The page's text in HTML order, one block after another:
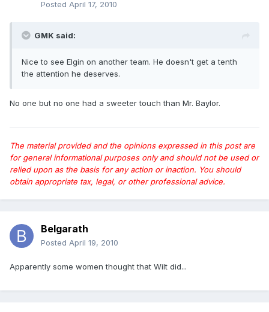
Posted April 17, 2010
GMK said:
Nice to see Elgin on another team. He doesn't get a tenth
the attention he deserves.
No one but no one had a sweeter touch than Mr. Baylor.
The material provided and the opinions expressed in this post are
for general informational purposes only and should not be used or
relied upon as the basis for any action or inaction. You should
obtain appropriate tax, legal, or other professional advice.
Belgarath
Posted April 19, 2010
Apparently some women thought that Wilt did...